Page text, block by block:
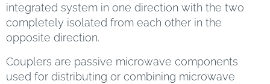
integrated system in one direction with the two
completely isolated from each other in the
opposite direction.
Couplers are passive microwave components
used for distributing or combining microwave